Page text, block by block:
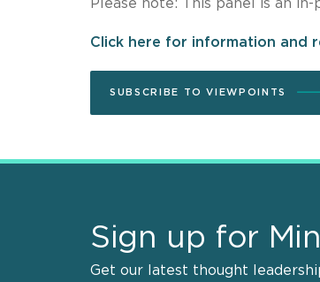
Please note: This panel is an
Click here for information and
SUBSCRIBE TO VIEWPOINTS
Sign up for
Get our latest thought